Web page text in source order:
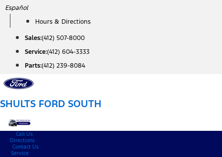
Skip
content
Español
Hours & Directions
Sales:(412) 507-8000
Service:(412) 604-3333
Parts:(412) 239-8084
SHULTS FORD SOUTH
Call Us
Directions
Contact Us
Service